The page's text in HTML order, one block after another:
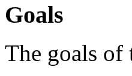
Goals
The goals of